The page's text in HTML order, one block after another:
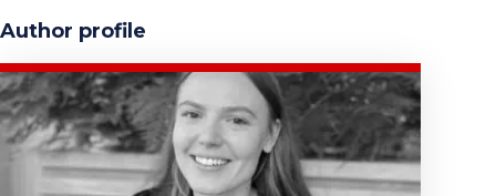
Author profile